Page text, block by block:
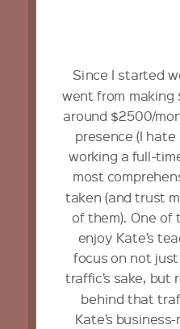
Since I started
went from
around $2500/
presence (I
working a full-
most
taken (and trust
of them). One of
enjoy Kate’s
focus on not
traffic’s sake,
behind that
Kate’s